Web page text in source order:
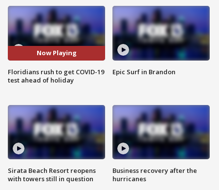
Now Playing
Floridians rush to get COVID-19
test ahead of holiday
Sirata Beach Resort reopens
with towers still in question
Epic Surf in Brandon
Business recovery after the
hurricanes